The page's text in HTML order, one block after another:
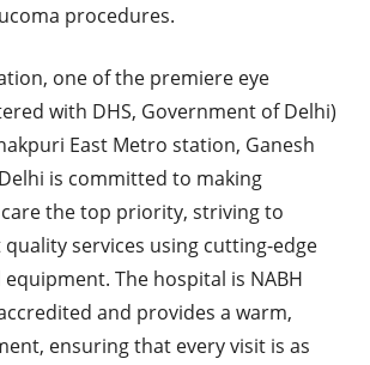
procedures.
one of the premiere eye
with DHS, Government of Delhi)
East Metro station, Ganesh
is committed to making
care the top priority, striving to
services using cutting-edge
The hospital is NABH
and provides a warm,
ensuring that every visit is as